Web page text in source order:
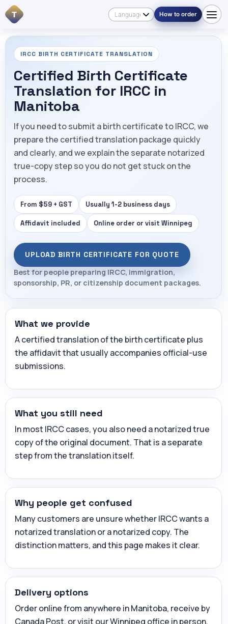
T How to order
IRCC BIRTH CERTIFICATE TRANSLATION
Certified Birth Certificate
Translation for IRCC in
Manitoba
If you need to submit a birth certificate to IRCC, we
prepare the certified translation package quickly
and clearly, and we explain the separate notarized
true-copy step so you do not get stuck on the
process.
From $59 + GST Usually 1-2 business days
Affidavit included Online order or visit Winnipeg
UPLOAD BIRTH CERTIFICATE FOR QUOTE
Best for people preparing IRCC, immigration,
sponsorship, PR, or citizenship document packages.
What we provide
A certified translation of the birth certificate plus
the affidavit that usually accompanies official-use
submissions.
What you still need
In most IRCC cases, you also need a notarized true
copy of the original document. That is a separate
step from the translation itself.
Why people get confused
Many customers are unsure whether IRCC wants a
notarized translation or a notarized copy. The
distinction matters, and this page makes it clear.
Delivery options
Order online from anywhere in Manitoba, receive by
Canada Post, or visit our Winnipeg office in person.